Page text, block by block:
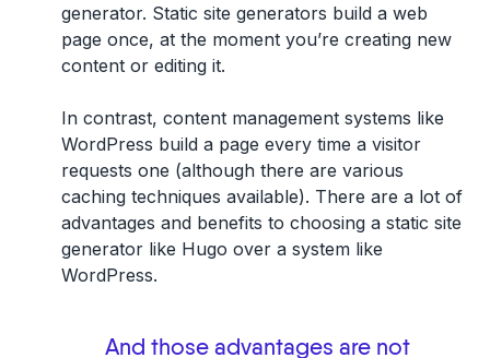
generator. Static site generators build a web
page once, at the moment you’re creating new
content or editing it.
In contrast, content management systems like
WordPress build a page every time a visitor
requests one (although there are various
caching techniques available). There are a lot of
advantages and benefits to choosing a static site
generator like Hugo over a system like
WordPress.
And those advantages are not